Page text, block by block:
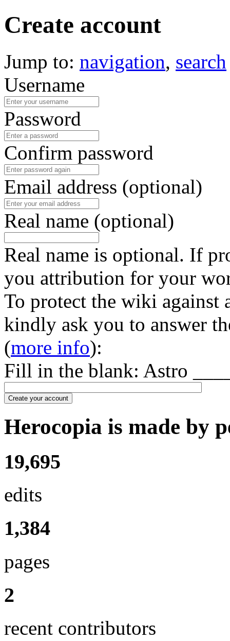
Create account
Jump to: navigation, search
Username
Password
Confirm password
Email address (optional)
Real name (optional)
Real name is optional. If
you attribution for your
To protect the wiki against
kindly ask you to answer
(more info):
Fill in the blank: Astro
Create your account
Herocopia is made by
19,695
edits
1,384
pages
2
recent contributors